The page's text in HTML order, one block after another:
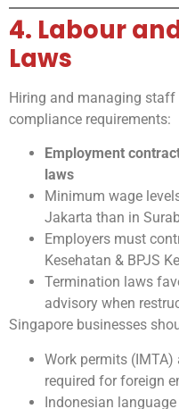
4. Labour
Laws
Hiring and managing
compliance requirements:
Employment
laws
Minimum wage
Jakarta than in
Employers must
Kesehatan & BPJS
Termination laws
advisory when
Singapore businesses
Work permits (IMTA)
required for foreign
Indonesian